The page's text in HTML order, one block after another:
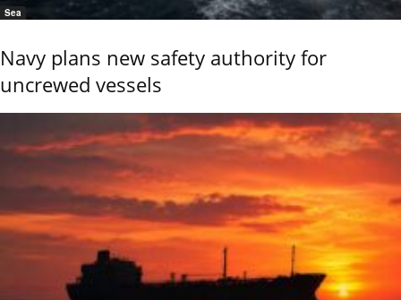
Sea
Navy plans new safety authority for
uncrewed vessels